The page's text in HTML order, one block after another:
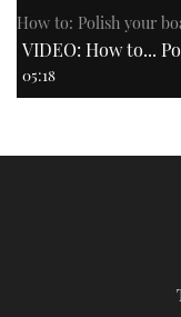
How to: Polish your
VIDEO: How to...
05:18